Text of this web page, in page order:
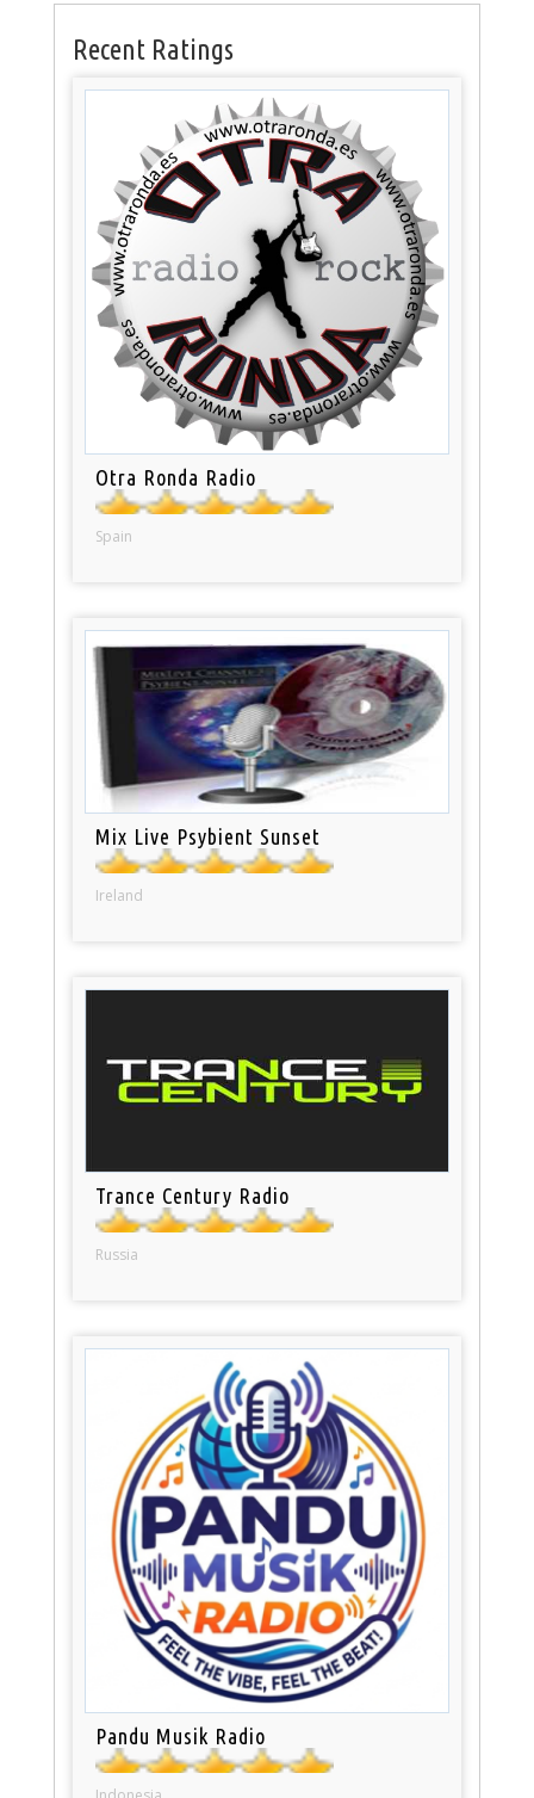
Recent Ratings
Otra Ronda Radio
Spain
Mix Live Psybient Sunset
Ireland
Trance Century Radio
Russia
Pandu Musik Radio